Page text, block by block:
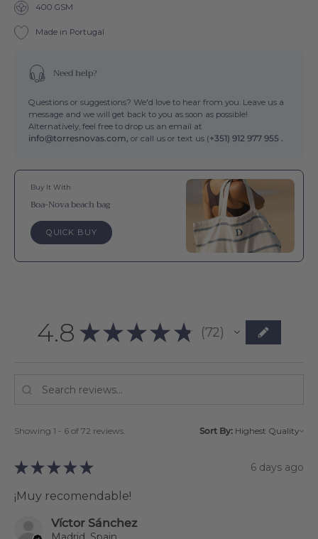
400 GSM
Made in Portugal
Need help?
Questions or suggestions? We'd love to hear from you. Leave us a
message and we will get back to you as soon as possible!
Alternatively, feel free to drop us an email at
info@torresnovas.com, or call us or text us (+351) 912 977 955 .
Buy It With
Boa-Nova beach bag
QUICK BUY
4.8 ★ ★ ★ ★ ★ 72
72
Showing 1 - 6 of 72 reviews. Sort By:
★ ★ ★ ★ ★ 6 days ago
¡Muy recomendable!
Víctor Sánchez